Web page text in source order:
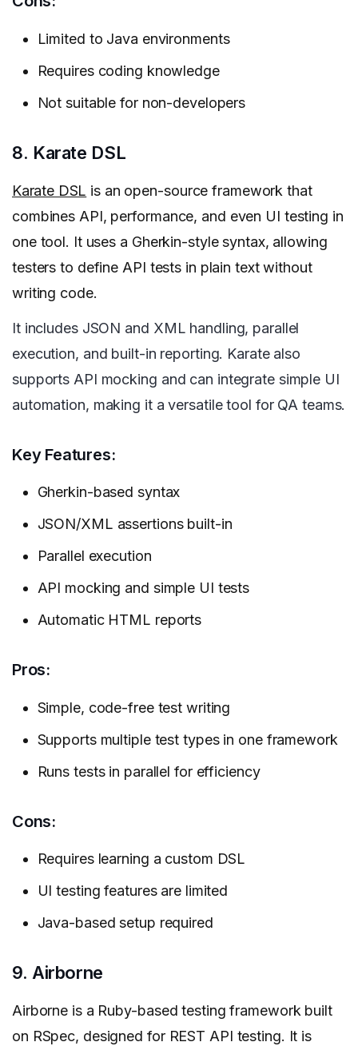
Limited to Java environments
Requires coding knowledge
Not suitable for non-developers
8. Karate DSL
Karate DSL is an open-source framework that
combines API, performance, and even UI testing in
one tool. It uses a Gherkin-style syntax, allowing
testers to define API tests in plain text without
writing code.
It includes JSON and XML handling, parallel
execution, and built-in reporting. Karate also
supports API mocking and can integrate simple UI
automation, making it a versatile tool for QA teams.
Key Features:
Gherkin-based syntax
JSON/XML assertions built-in
Parallel execution
API mocking and simple UI tests
Automatic HTML reports
Pros:
Simple, code-free test writing
Supports multiple test types in one framework
Runs tests in parallel for efficiency
Cons:
Requires learning a custom DSL
UI testing features are limited
Java-based setup required
9. Airborne
Airborne is a Ruby-based testing framework built
on RSpec, designed for REST API testing. It is